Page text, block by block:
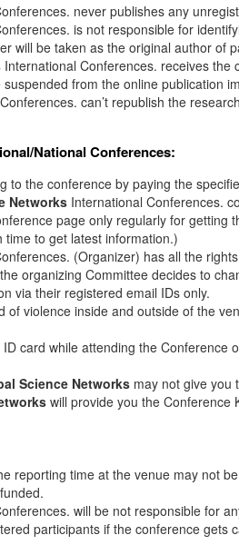
never publishes any
is not responsible for
will be taken as the original author of
International Conferences. receives the
from the online publication
can’t republish the
National Conferences:
to the conference by paying the
NetworksInternational Conferences.
page only regularly for getting
to get latest information.)
(Organizer) has all the
organizing Committee decides to
via their registered email IDs only.
of violence inside and outside of the
card while attending the Conference
Science Networksmay not give you
will provide you the Conference
reporting time at the venue may not
will be not responsible for
participants if the conference gets